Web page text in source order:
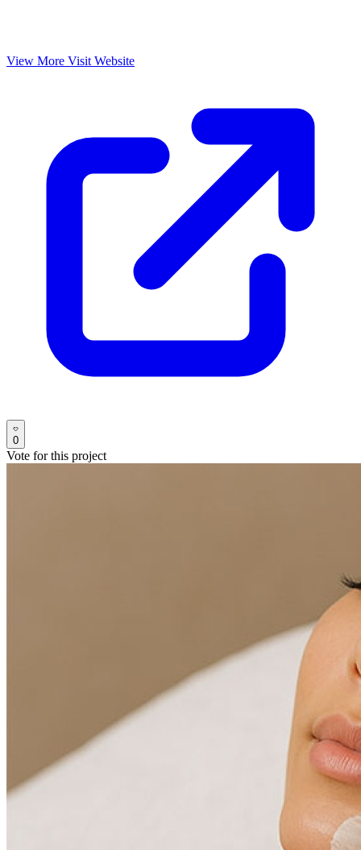
View More Visit Website
0
Vote for this project